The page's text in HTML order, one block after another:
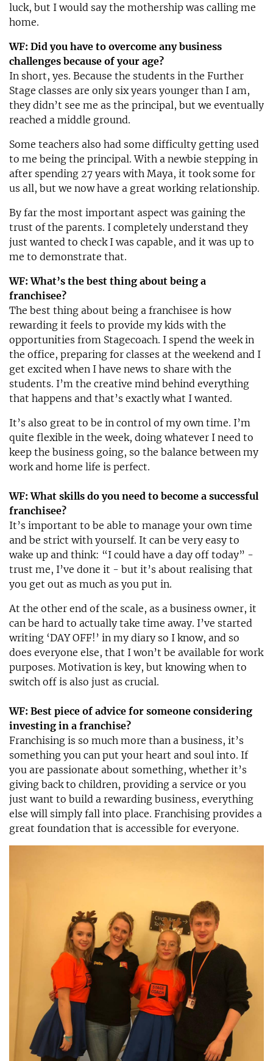
luck, but I would say the mothership was calling me
home.
WF: Did you have to overcome any business
challenges because of your age?
In short, yes. Because the students in the Further
Stage classes are only six years younger than I am,
they didn’t see me as the principal, but we eventually
reached a middle ground.
Some teachers also had some difficulty getting used
to me being the principal. With a newbie stepping in
after spending 27 years with Maya, it took some for
us all, but we now have a great working relationship.
By far the most important aspect was gaining the
trust of the parents. I completely understand they
just wanted to check I was capable, and it was up to
me to demonstrate that.
WF: What’s the best thing about being a
franchisee?
The best thing about being a franchisee is how
rewarding it feels to provide my kids with the
opportunities from Stagecoach. I spend the week in
the office, preparing for classes at the weekend and I
get excited when I have news to share with the
students. I’m the creative mind behind everything
that happens and that’s exactly what I wanted.
It’s also great to be in control of my own time. I’m
quite flexible in the week, doing whatever I need to
keep the business going, so the balance between my
work and home life is perfect.
WF: What skills do you need to become a successful
franchisee?
It’s important to be able to manage your own time
and be strict with yourself. It can be very easy to
wake up and think: “I could have a day off today” -
trust me, I’ve done it - but it’s about realising that
you get out as much as you put in.
At the other end of the scale, as a business owner, it
can be hard to actually take time away. I’ve started
writing ‘DAY OFF!’ in my diary so I know, and so
does everyone else, that I won’t be available for work
purposes. Motivation is key, but knowing when to
switch off is also just as crucial.
WF: Best piece of advice for someone considering
investing in a franchise?
Franchising is so much more than a business, it’s
something you can put your heart and soul into. If
you are passionate about something, whether it’s
giving back to children, providing a service or you
just want to build a rewarding business, everything
else will simply fall into place. Franchising provides a
great foundation that is accessible for everyone.